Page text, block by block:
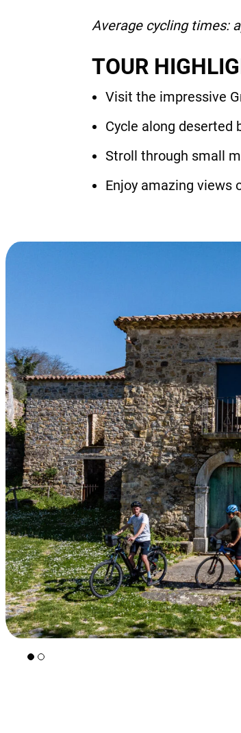
Average cycling times:
TOUR
Visit the impressive
Cycle along deserted
Stroll through small
Enjoy amazing views